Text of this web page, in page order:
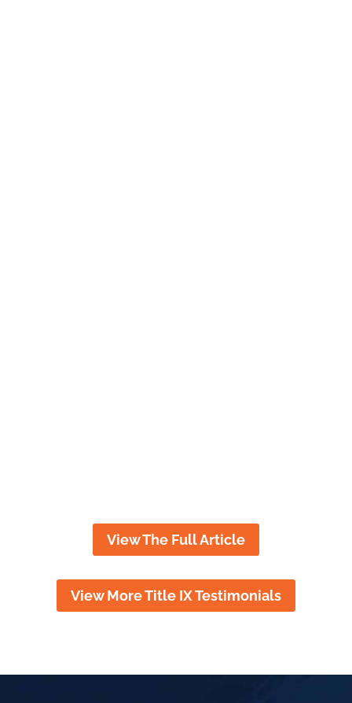
View The Full Article
View More Title IX Testimonials